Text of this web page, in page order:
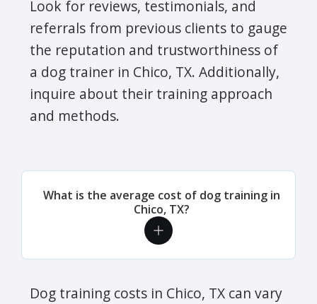
Look for reviews, testimonials, and
referrals from previous clients to gauge
the reputation and trustworthiness of
a dog trainer in Chico, TX. Additionally,
inquire about their training approach
and methods.
What is the average cost of dog training in
Chico, TX?
Dog training costs in Chico, TX can vary